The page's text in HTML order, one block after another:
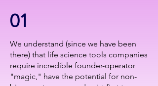
01
We understand (since we have been
there) that life science tools companies
require incredible founder-operator
"magic," have the potential for non-